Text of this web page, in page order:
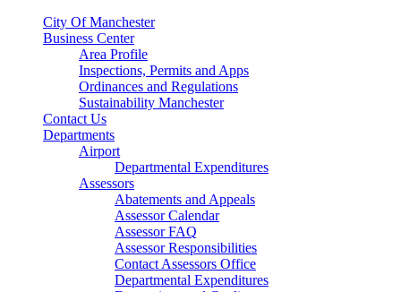
City Of Manchester
Business Center
Area Profile
Inspections, Permits and Apps
Ordinances and Regulations
Sustainability Manchester
Contact Us
Departments
Airport
Departmental Expenditures
Assessors
Abatements and Appeals
Assessor Calendar
Assessor FAQ
Assessor Responsibilities
Contact Assessors Office
Departmental Expenditures